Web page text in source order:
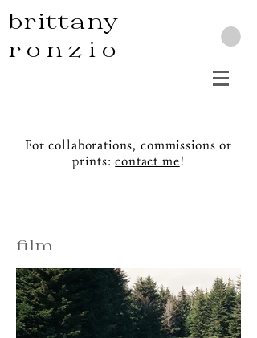
brittany
ronzio
For collaborations, commissions or
prints:contact me!
film